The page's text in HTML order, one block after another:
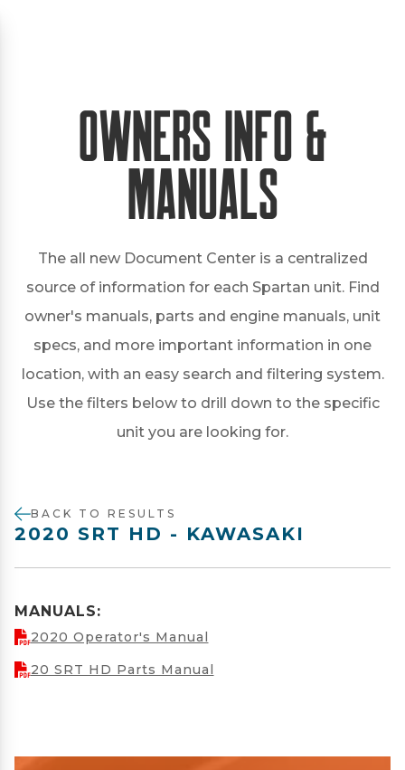
Owners Info &
Manuals
The all new Document Center is a centralized
source of information for each Spartan unit. Find
owner's manuals, parts and engine manuals, unit
specs, and more important information in one
location, with an easy search and filtering system.
Use the filters below to drill down to the specific
unit you are looking for.
2020 SRT HD - KAWASAKI
BACK TO RESULTS
MANUALS:
2020 Operator's Manual
20 SRT HD Parts Manual